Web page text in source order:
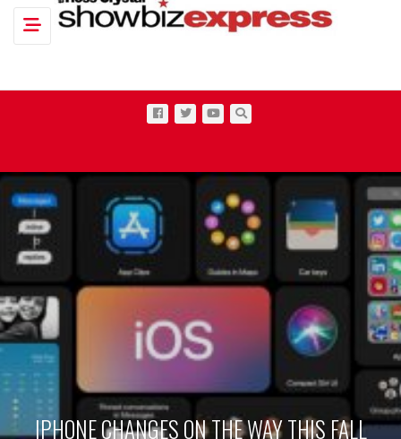
Toggle navigation
IPHONE CHANGES ON THE WAY THIS FALL